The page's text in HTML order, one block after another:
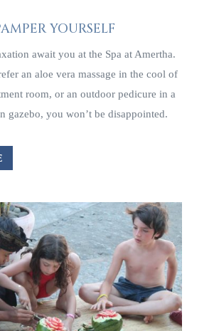
YOURSELF
await you at the Spa at Amertha.
an aloe vera massage in the cool of
room, or an outdoor pedicure in a
gazebo, you won’t be disappointed.